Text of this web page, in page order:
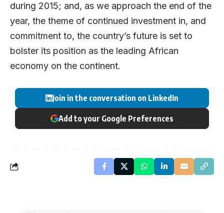
during 2015; and, as we approach the end of the
year, the theme of continued investment in, and
commitment to, the country’s future is set to
bolster its position as the leading African
economy on the continent.
Join in the conversation on LinkedIn
Add to your Google Preferences